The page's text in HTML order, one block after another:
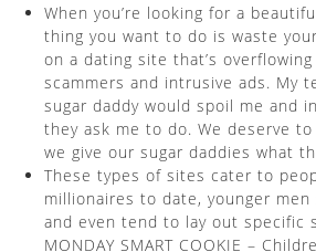
When you’re looking for a
thing you want to do is waste
on a dating site that’s
scammers and intrusive ads. My
sugar daddy would spoil me and
they ask me to do. We deserve
we give our sugar daddies what
These types of sites cater to
millionaires to date, younger
and even tend to lay out specific
MONDAY SMART COOKIE –